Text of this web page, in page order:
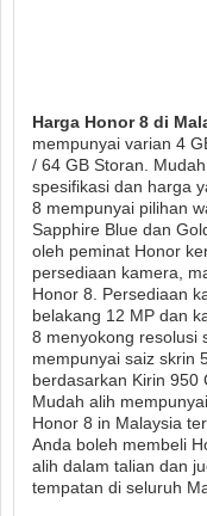
Harga Honor 8 di
mempunyai varian 4
/ 64 GB Storan.
spesifikasi dan harga
8 mempunyai pilihan
Sapphire Blue dan
oleh peminat Honor
persediaan kamera,
Honor 8. Persediaan
belakang 12 MP dan
8 menyokong resolusi
mempunyai saiz skrin
berdasarkan Kirin 950
Mudah alih
Honor 8 in Malaysia
Anda boleh membeli
alih dalam talian dan
tempatan di seluruh